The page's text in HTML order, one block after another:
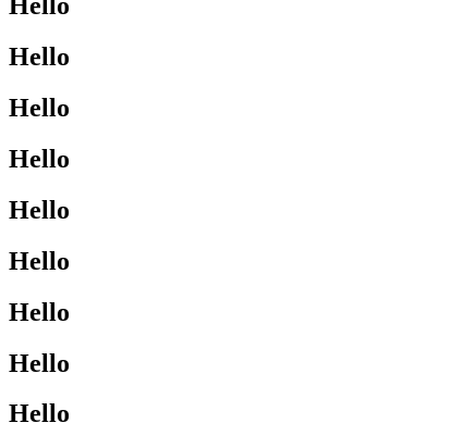
Hello
Hello
Hello
Hello
Hello
Hello
Hello
Hello